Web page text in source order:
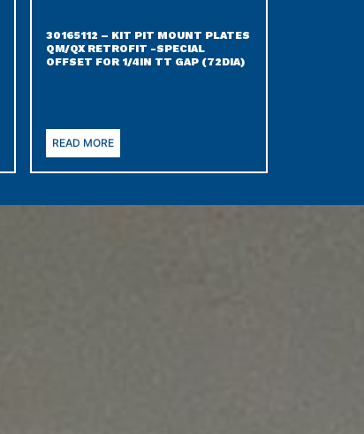
30165112 – KIT PIT MOUNT PLATES
QM/QX RETROFIT -SPECIAL
OFFSET FOR 1/4IN TT GAP (72DIA)
READ MORE